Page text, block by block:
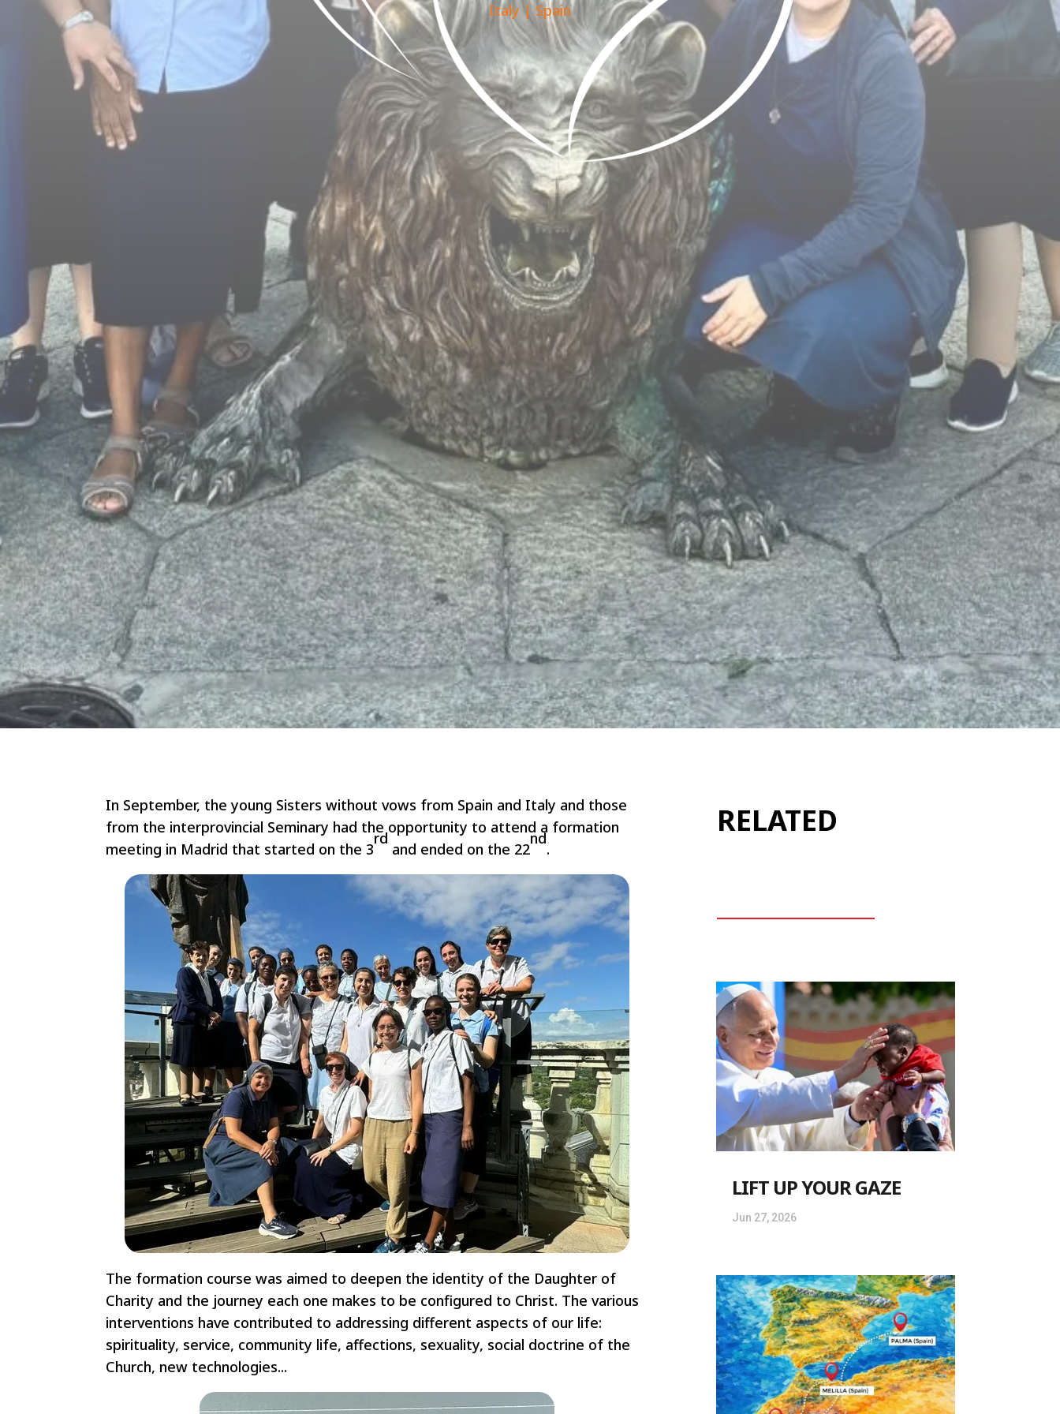
Italy|Spain
In September, the young Sisters without vows from Spain and Italy and those
from the interprovincial Seminary had the opportunity to attend a formation
meeting in Madrid that started on the 3
rd
and ended on the 22
nd
.
The formation course was aimed to deepen the identity of the Daughter of
Charity and the journey each one makes to be configured to Christ. The various
interventions have contributed to addressing different aspects of our life:
spirituality, service, community life, affections, sexuality, social doctrine of the
Church, new technologies...
RELATED
LIFT UP YOUR GAZE
Jun 27, 2026